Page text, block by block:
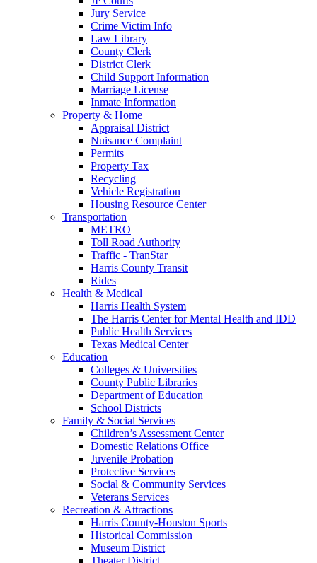
Jury Service
Crime Victim Info
Law Library
County Clerk
District Clerk
Child Support Information
Marriage License
Inmate Information
Property & Home
Appraisal District
Nuisance Complaint
Permits
Property Tax
Recycling
Vehicle Registration
Housing Resource Center
Transportation
METRO
Toll Road Authority
Traffic - TranStar
Harris County Transit
Rides
Health & Medical
Harris Health System
The Harris Center for Mental Health and IDD
Public Health Services
Texas Medical Center
Education
Colleges & Universities
County Public Libraries
Department of Education
School Districts
Family & Social Services
Children’s Assessment Center
Domestic Relations Office
Juvenile Probation
Protective Services
Social & Community Services
Veterans Services
Recreation & Attractions
Harris County-Houston Sports
Historical Commission
Museum District
Theater District